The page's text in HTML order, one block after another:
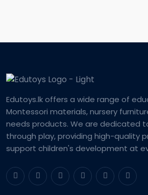
Edutoys.lk offers a wide range of
Montessori materials, nursery
needs products. We are dedicated
through play, providing high-quality
support children's development at